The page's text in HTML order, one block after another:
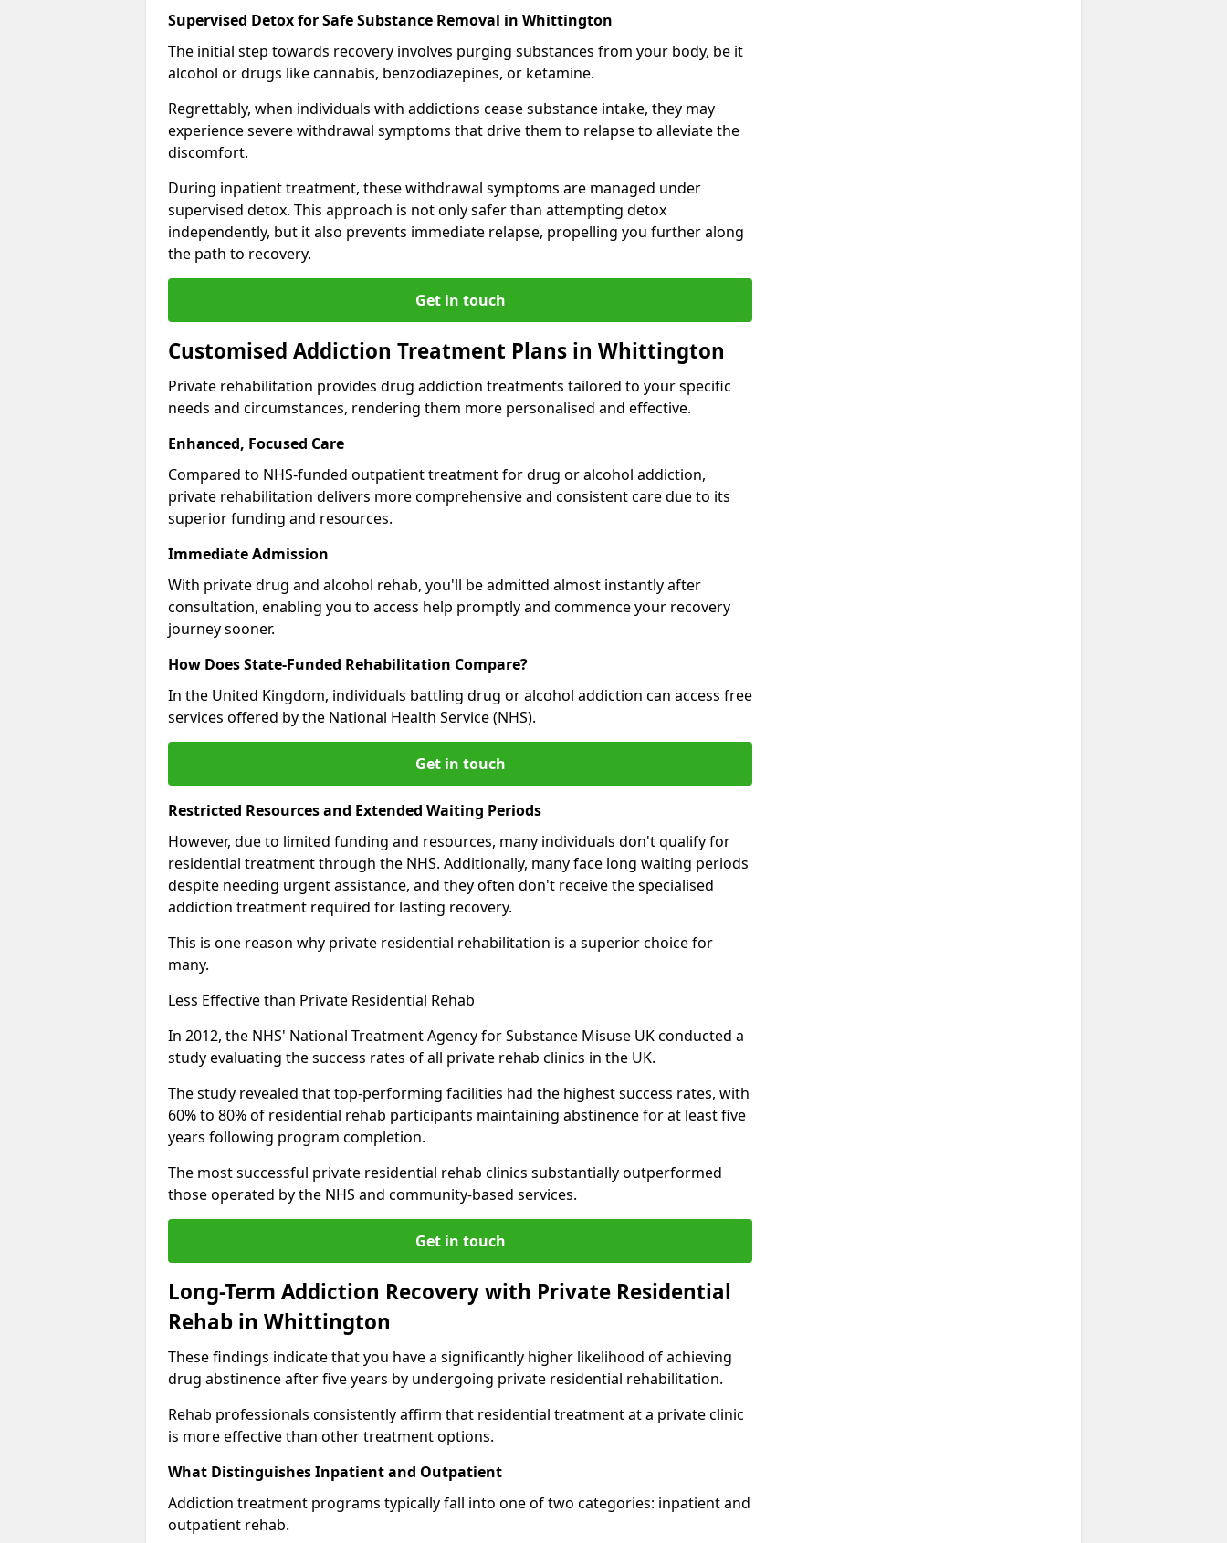
Supervised Detox for Safe Substance Removal in Whittington
The initial step towards recovery involves purging substances from your body, be it
alcohol or drugs like cannabis, benzodiazepines, or ketamine.
Regrettably, when individuals with addictions cease substance intake, they may
experience severe withdrawal symptoms that drive them to relapse to alleviate the
discomfort.
During inpatient treatment, these withdrawal symptoms are managed under
supervised detox. This approach is not only safer than attempting detox
independently, but it also prevents immediate relapse, propelling you further along
the path to recovery.
Get in touch
Customised Addiction Treatment Plans in Whittington
Private rehabilitation provides drug addiction treatments tailored to your specific
needs and circumstances, rendering them more personalised and effective.
Enhanced, Focused Care
Compared to NHS-funded outpatient treatment for drug or alcohol addiction,
private rehabilitation delivers more comprehensive and consistent care due to its
superior funding and resources.
Immediate Admission
With private drug and alcohol rehab, you'll be admitted almost instantly after
consultation, enabling you to access help promptly and commence your recovery
journey sooner.
How Does State-Funded Rehabilitation Compare?
In the United Kingdom, individuals battling drug or alcohol addiction can access free
services offered by the National Health Service (NHS).
Get in touch
Restricted Resources and Extended Waiting Periods
However, due to limited funding and resources, many individuals don't qualify for
residential treatment through the NHS. Additionally, many face long waiting periods
despite needing urgent assistance, and they often don't receive the specialised
addiction treatment required for lasting recovery.
This is one reason why private residential rehabilitation is a superior choice for
many.
Less Effective than Private Residential Rehab
In 2012, the NHS' National Treatment Agency for Substance Misuse UK conducted a
study evaluating the success rates of all private rehab clinics in the UK.
The study revealed that top-performing facilities had the highest success rates, with
60% to 80% of residential rehab participants maintaining abstinence for at least five
years following program completion.
The most successful private residential rehab clinics substantially outperformed
those operated by the NHS and community-based services.
Get in touch
Long-Term Addiction Recovery with Private Residential
Rehab in Whittington
These findings indicate that you have a significantly higher likelihood of achieving
drug abstinence after five years by undergoing private residential rehabilitation.
Rehab professionals consistently affirm that residential treatment at a private clinic
is more effective than other treatment options.
What Distinguishes Inpatient and Outpatient
Addiction treatment programs typically fall into one of two categories: inpatient and
outpatient rehab.